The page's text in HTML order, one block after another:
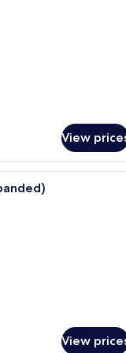
View
hotel room with a
View